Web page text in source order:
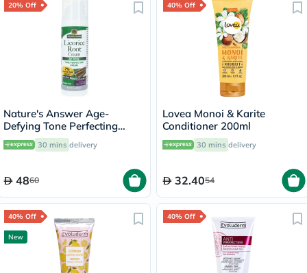
20% Off
Nature's Answer Age-
Defying Tone Perfecting
Licorice Root Cream For Skin
Brightening 60ml
30 mins delivery
4860
40% Off
Lovea Monoi & Karite
Conditioner 200ml
30 mins delivery
32.4054
40% Off
New
40% Off